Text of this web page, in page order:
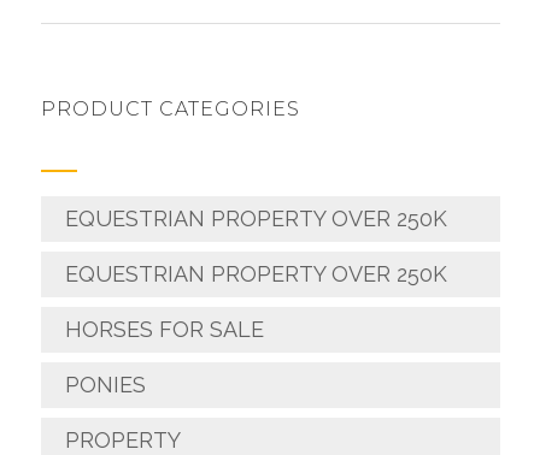
PRODUCT CATEGORIES
EQUESTRIAN PROPERTY OVER 250K
EQUESTRIAN PROPERTY OVER 250K
HORSES FOR SALE
PONIES
PROPERTY